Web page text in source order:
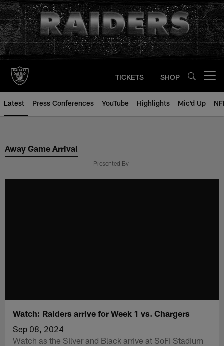
Skip
to
main
content
TICKETS SHOP
Latest Press Conferences YouTube Highlights Mic'd Up
Away Game Arrival
Presented By
Watch: Raiders arrive for Week 1 vs. Chargers
Sep 08, 2024
Watch as the Silver and Black arrive at SoFi Stadium